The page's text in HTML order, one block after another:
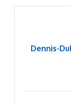
Dennis-